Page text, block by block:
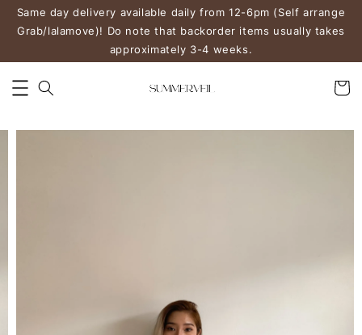
Same day delivery available daily from 12-6pm (Self arrange
Grab/lalamove)! Do note that backorder items usually takes
approximately 3-4 weeks.